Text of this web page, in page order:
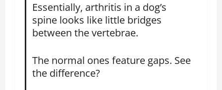
Essentially, arthritis in a dog’s
spine looks like little bridges
between the vertebrae.
The normal ones feature gaps. See
the difference?